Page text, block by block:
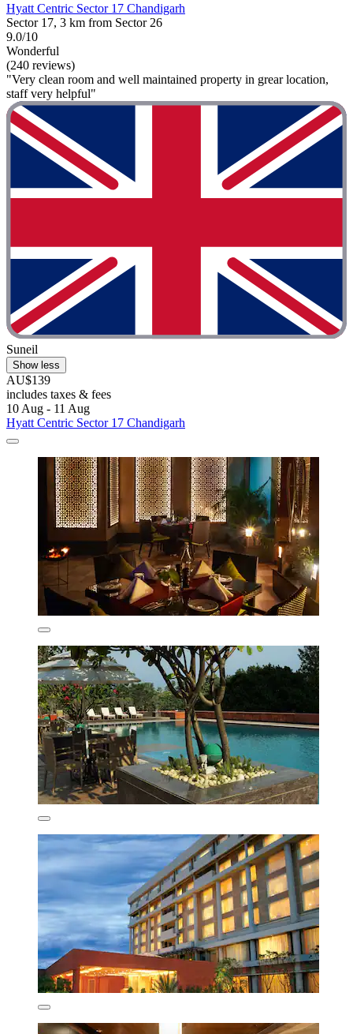
Hyatt Centric Sector 17 Chandigarh
Sector 17, 3 km from Sector 26
9.0/10
Wonderful
(240 reviews)
"Very clean room and well maintained property in grear location,
staff very helpful"
Suneil
Show less
AU$139
includes taxes & fees
10 Aug - 11 Aug
Hyatt Centric Sector 17 Chandigarh